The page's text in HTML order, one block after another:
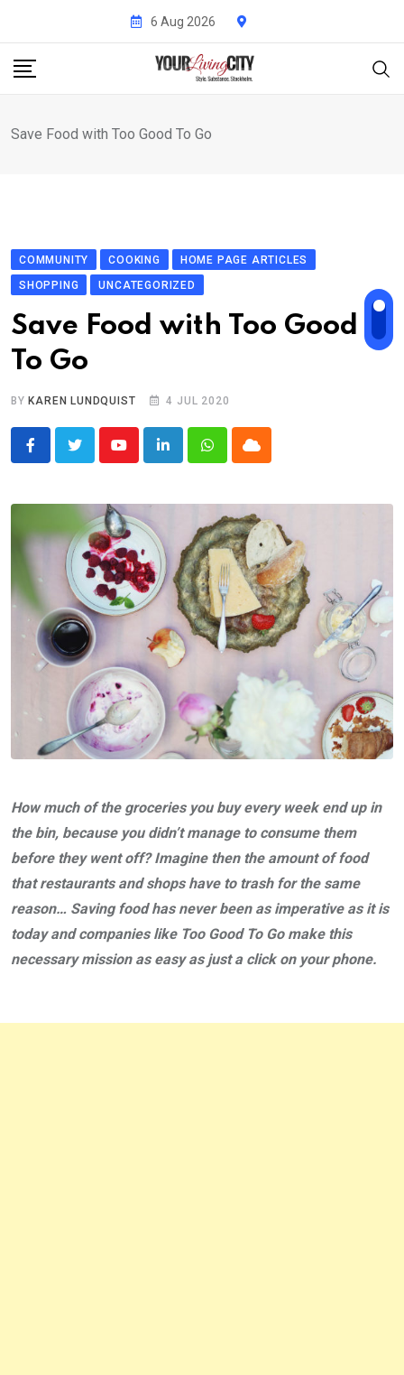
content
6 Aug 2026
Save Food with Too Good To Go
COMMUNITY COOKING
HOME PAGE ARTICLES
SHOPPING
UNCATEGORIZED
Save Food with Too Good
To Go
BY KAREN LUNDQUIST 4 JUL 2020
YoutubeLinkedInWhatsappCloud
How much of the groceries you buy every week end up in
the bin, because you didn’t manage to consume them
before they went off? Imagine then the amount of food
that restaurants and shops have to trash for the same
reason… Saving food has never been as imperative as it is
today and companies like Too Good To Go make this
necessary mission as easy as just a click on your phone.